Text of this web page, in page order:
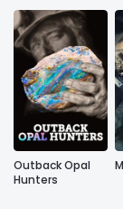
Outback Opal
Hunters